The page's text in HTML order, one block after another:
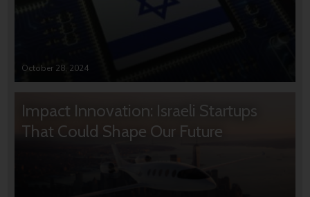
October 28, 2024
Impact Innovation: Israeli Startups
That Could Shape Our Future